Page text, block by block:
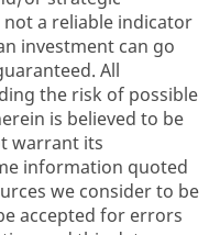
a reliable indicator
investment can go
All
the risk of possible
is believed to be
warrant its
information quoted
we consider to be
accepted for errors